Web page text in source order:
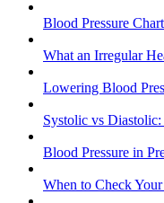
Blood Pressure
What an Irregular
Lowering Blood
Systolic vs
Blood Pressure in
When to Check